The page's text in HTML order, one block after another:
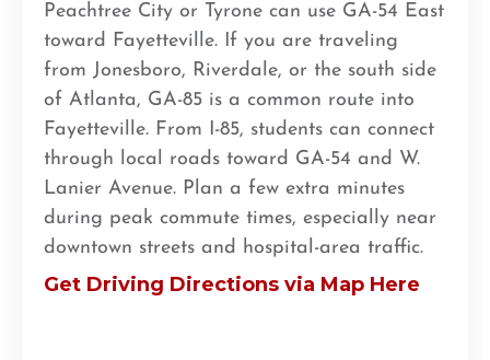
Peachtree City or Tyrone can use GA-54 East
toward Fayetteville. If you are traveling
from Jonesboro, Riverdale, or the south side
of Atlanta, GA-85 is a common route into
Fayetteville. From I-85, students can connect
through local roads toward GA-54 and W.
Lanier Avenue. Plan a few extra minutes
during peak commute times, especially near
downtown streets and hospital-area traffic.
Get Driving Directions via Map Here